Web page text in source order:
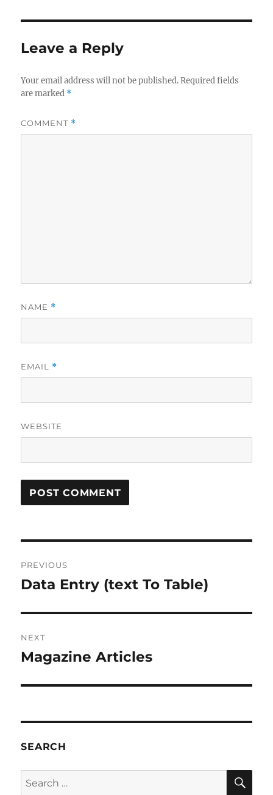
Leave a Reply
Your email address will not be published. Required fields
are marked *
COMMENT *
NAME *
EMAIL *
WEBSITE
navigation
PREVIOUS
Previous
Data Entry (text To Table)
NEXT
Next
Magazine Articles
SEARCH
Search